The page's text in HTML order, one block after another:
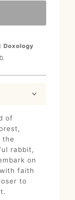
Doxology
of
the
rabbit,
on
faith
to